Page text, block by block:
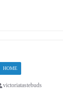
HOME
victoriatastebuds